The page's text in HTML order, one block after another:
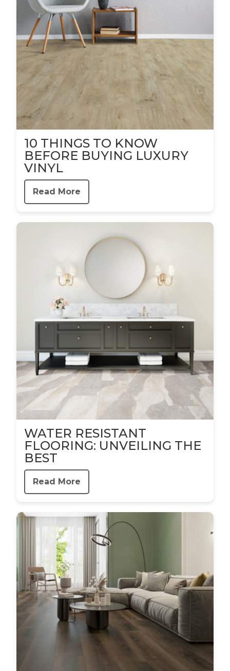
10 THINGS TO KNOW
BEFORE BUYING LUXURY
VINYL
Read More
WATER RESISTANT
FLOORING: UNVEILING THE
BEST
Read More